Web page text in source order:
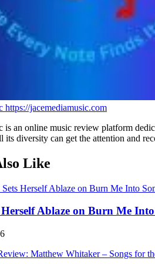
https://jacemediamusic.com
is an online music review platform
its diversity can get the attention and
Like
Ablaze on Burn Me